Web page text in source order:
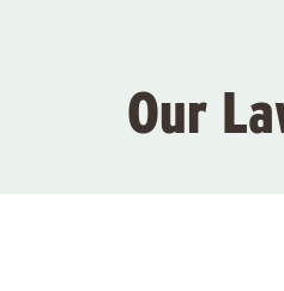
Our